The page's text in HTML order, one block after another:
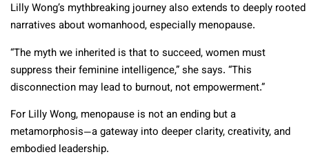
Lilly Wong’s mythbreaking journey also extends to deeply rooted
narratives about womanhood, especially menopause.
“The myth we inherited is that to succeed, women must
suppress their feminine intelligence,” she says. “This
disconnection may lead to burnout, not empowerment.”
For Lilly Wong, menopause is not an ending but a
metamorphosis—a gateway into deeper clarity, creativity, and
embodied leadership.